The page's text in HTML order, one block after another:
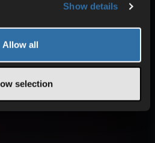
Show details
Allow all
selection
gameplay
our technology